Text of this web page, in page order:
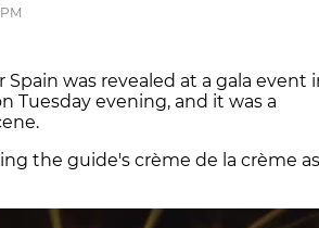
Spain was revealed at a gala event
Tuesday evening, and it was a
the guide's crème de la crème